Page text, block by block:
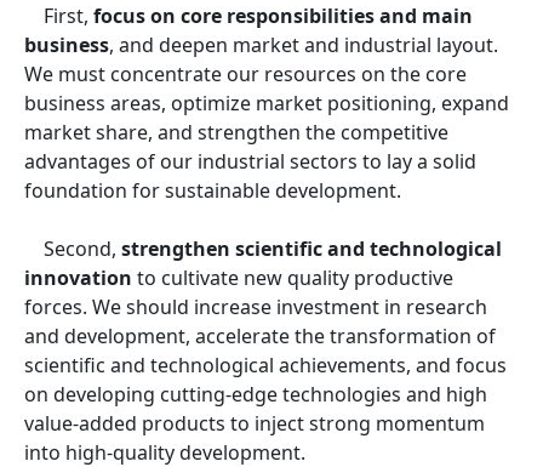
First, focus on core responsibilities and main
business, and deepen market and industrial layout.
We must concentrate our resources on the core
business areas, optimize market positioning, expand
market share, and strengthen the competitive
advantages of our industrial sectors to lay a solid
foundation for sustainable development.
Second, strengthen scientific and technological
innovation to cultivate new quality productive
forces. We should increase investment in research
and development, accelerate the transformation of
scientific and technological achievements, and focus
on developing cutting-edge technologies and high
value-added products to inject strong momentum
into high-quality development.